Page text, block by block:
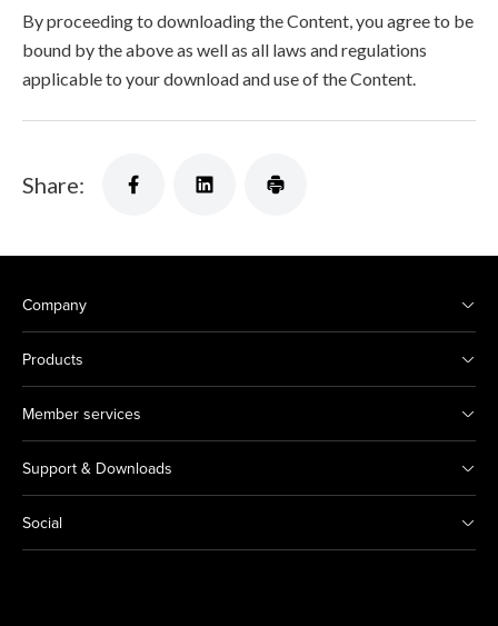
By proceeding to downloading the Content, you agree to be
bound by the above as well as all laws and regulations
applicable to your download and use of the Content.
Share:
Company
Products
Member services
Support & Downloads
Social